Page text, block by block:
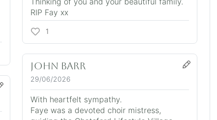
RIP Fay xx
1
John Barr
29/06/2026
With heartfelt sympathy.
Faye was a devoted choir mistress,